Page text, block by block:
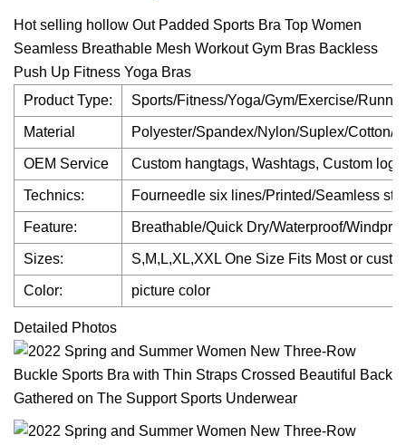
Hot selling hollow Out Padded Sports Bra Top Women
Seamless Breathable Mesh Workout Gym Bras Backless
Push Up Fitness Yoga Bras
Product Type:
Sports/Fitness/Yoga/Gym/Exercise/
Material Polyester/Spandex/Nylon/Suplex/Cotton/
OEM Service Custom hangtags, Washtags, Custom
Technics: Fourneedle six lines/Printed/Seamless
Feature: Breathable/Quick Dry/Waterproof/
Sizes: S,M,L,XL,XXL One Size Fits Most or
Color: picture color
Detailed Photos